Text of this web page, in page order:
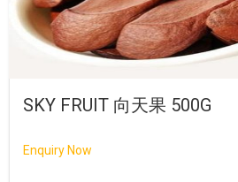
SKY FRUIT 向天果 500G
Enquiry Now